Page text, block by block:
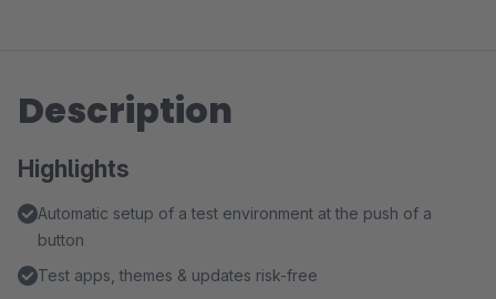
Description
Highlights
Automatic setup of a test environment at the push of a
button
Test apps, themes & updates risk-free